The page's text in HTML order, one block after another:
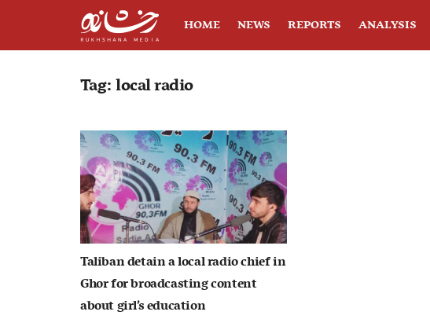
HOME NEWS REPORTS ANALYSIS
Tag:local radio
Taliban detain a local radio chief in
Ghor for broadcasting content
about girl’s education